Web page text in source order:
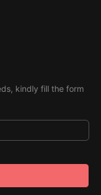
kindly fill the form